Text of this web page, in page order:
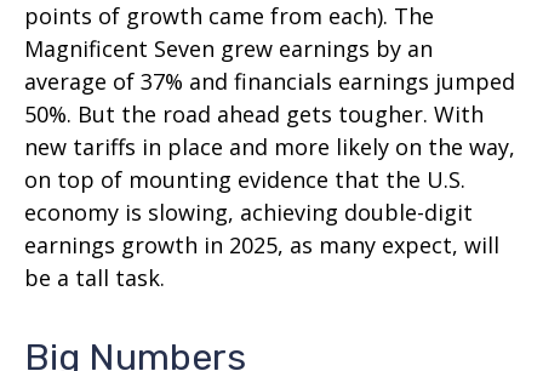
points of growth came from each). The
Magnificent Seven grew earnings by an
average of 37% and financials earnings jumped
50%. But the road ahead gets tougher. With
new tariffs in place and more likely on the way,
on top of mounting evidence that the U.S.
economy is slowing, achieving double-digit
earnings growth in 2025, as many expect, will
be a tall task.
Big Numbers